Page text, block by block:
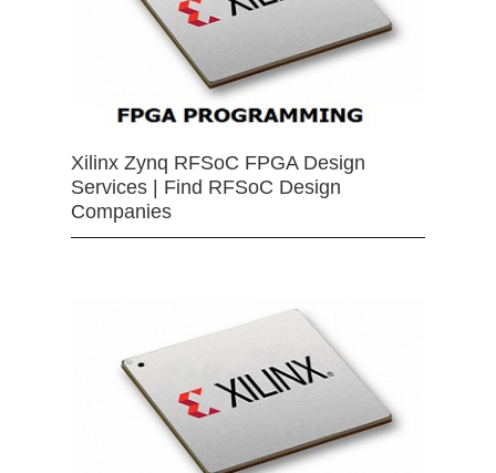
Xilinx Zynq RFSoC FPGA Design
Services | Find RFSoC Design
Companies